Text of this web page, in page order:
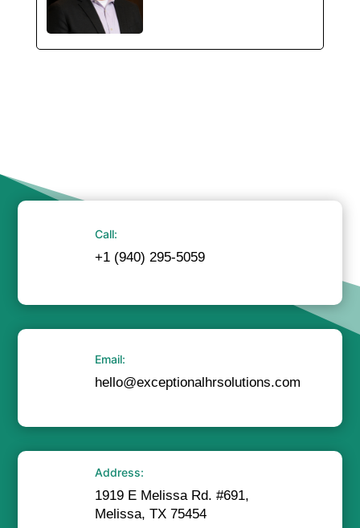
Call:
+1 (940) 295-5059
Email:
hello@exceptionalhrsolutions.com
Address:
1919 E Melissa Rd. #691,
Melissa, TX 75454